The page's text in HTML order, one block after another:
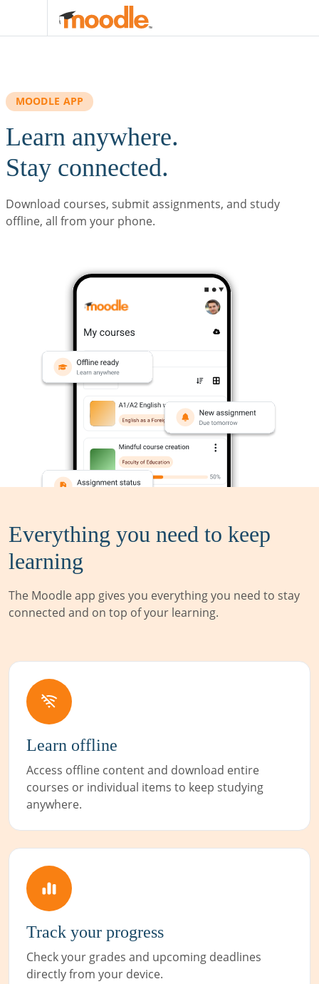
MOODLE APP
Learn anywhere.
Stay connected.
Download courses, submit assignments, and study
offline, all from your phone.
Everything you need to keep
learning
The Moodle app gives you everything you need to stay
connected and on top of your learning.
Learn offline
Access offline content and download entire
courses or individual items to keep studying
anywhere.
Track your progress
Check your grades and upcoming deadlines
directly from your device.